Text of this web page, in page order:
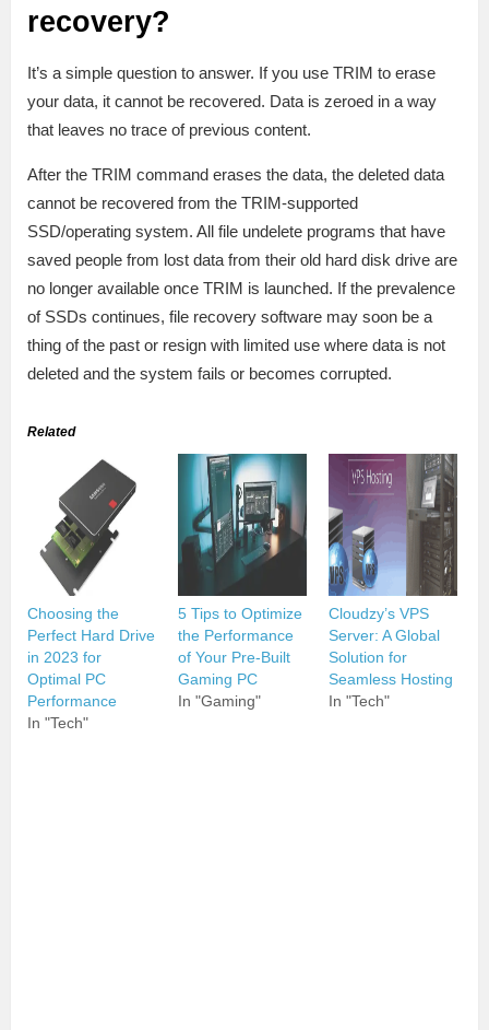
recovery?
It’s a simple question to answer. If you use TRIM to erase
your data, it cannot be recovered. Data is zeroed in a way
that leaves no trace of previous content.
After the TRIM command erases the data, the deleted data
cannot be recovered from the TRIM-supported
SSD/operating system. All file undelete programs that have
saved people from lost data from their old hard disk drive are
no longer available once TRIM is launched. If the prevalence
of SSDs continues, file recovery software may soon be a
thing of the past or resign with limited use where data is not
deleted and the system fails or becomes corrupted.
Related
Choosing the
Perfect Hard Drive
in 2023 for
Optimal PC
Performance
In "Tech"
5 Tips to Optimize
the Performance
of Your Pre-Built
Gaming PC
In "Gaming"
Cloudzy’s VPS
Server: A Global
Solution for
Seamless Hosting
In "Tech"